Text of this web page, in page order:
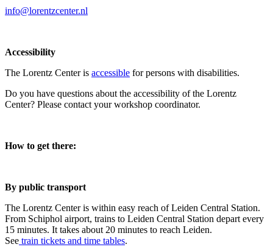
info@lorentzcenter.nl
Accessibility
The Lorentz Center is accessible for persons with disabilities.
Do you have questions about the accessibility of the Lorentz
Center? Please contact your workshop coordinator.
How to get there:
By public transport
The Lorentz Center is within easy reach of Leiden Central Station.
From Schiphol airport, trains to Leiden Central Station depart every
15 minutes. It takes about 20 minutes to reach Leiden.
See train tickets and time tables.